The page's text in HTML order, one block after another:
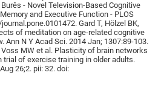
- Novel Television-Based Cognitive
and Executive Function - PLOS
Gard T, Hölzel BK,
of meditation on age-related cognitive
Ann N Y Acad Sci. 2014 Jan; 1307:89-103.
MW et al. Plasticity of brain networks
trial of exercise training in older adults.
26;2. pii: 32. doi: